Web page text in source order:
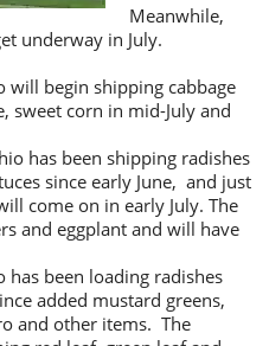
Meanwhile,
underway in July.
will begin shipping cabbage
sweet corn in mid-July and
has been shipping radishes
since early June, and just
come on in early July. The
and eggplant and will have
been loading radishes
added mustard greens,
and other items. The